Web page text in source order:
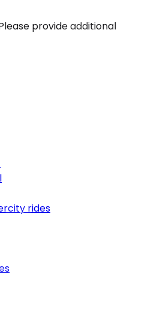
provide additional
rides